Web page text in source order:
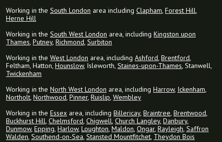
Working in the South London area including Clapham, Forest Hill,
Herne Hill
Working in the South West London area, including Kingston upon
Thames, Putney, Richmond, Surbiton
Working in the West London area, including Ashford, Brentford,
Feltham, Hatton, Hounslow, Isleworth, Staines-upon-Thames, Stanwell,
Twickenham
Working in the North West London area, including Harrow, Ickenham,
Northolt, Northwood, Pinner, Ruislip, Wembley
Working in the Essex area, including Billericay, Braintree, Brentwood,
Buckhurst Hill, Chelmsford, Chigwell, Church Langley, Danbury,
Dunmow, Epping, Harlow, Loughton, Maldon, Ongar, Rayleigh, Saffron
Walden, Southend-on-Sea, Stansted Mountfitchet, Theydon Bois